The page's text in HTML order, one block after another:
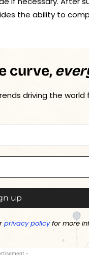
the ability to
curve,
driving the
privacy policyfor more
-